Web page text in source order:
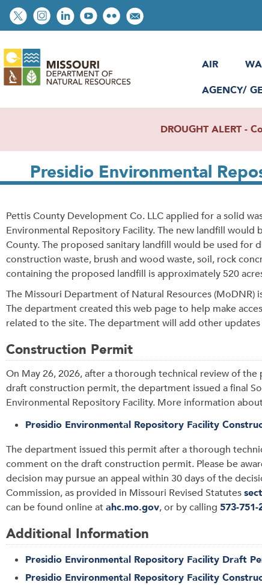
Skip
to
content
Social
toolbar
AIR
AGENCY/
DROUGHT ALERT -
Presidio Environmental
Pettis County Development Co. LLC applied for a solid
Environmental Repository Facility. The new landfill would
County. The proposed sanitary landfill would be used for
construction waste, brush and wood waste, soil, rock
containing the proposed landfill is approximately 520
The Missouri Department of Natural Resources
The department created this web page to help make
related to the site. The department will add other
Construction Permit
On May 26, 2026, after a thorough technical review of
draft construction permit, the department issued a final
Environmental Repository Facility. More information
Presidio Environmental Repository Facility
The department issued this permit after a thorough
comment on the draft construction permit. Please be
decision may pursue an appeal within 30 days of the
Commission, as provided in Missouri Revised Statutes
can be found online atahc.mo.gov, or by calling 573-751-
Additional Information
Presidio Environmental Repository Facility Draft
Presidio Environmental Repository Facility